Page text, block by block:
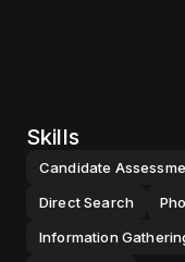
Skills
Candidate
Direct Search
Information